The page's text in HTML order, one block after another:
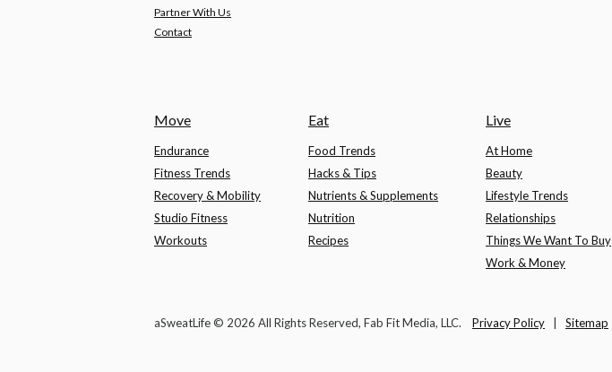
Partner With Us
Contact
Move
Endurance
Fitness Trends
Recovery & Mobility
Studio Fitness
Workouts
Eat
Food Trends
Hacks & Tips
Nutrients & Supplements
Nutrition
Recipes
Live
At Home
Beauty
Lifestyle Trends
Relationships
Things We Want To Buy
Work & Money
aSweatLife © 2026 All Rights Reserved, Fab Fit Media, LLC. Privacy Policy Sitemap